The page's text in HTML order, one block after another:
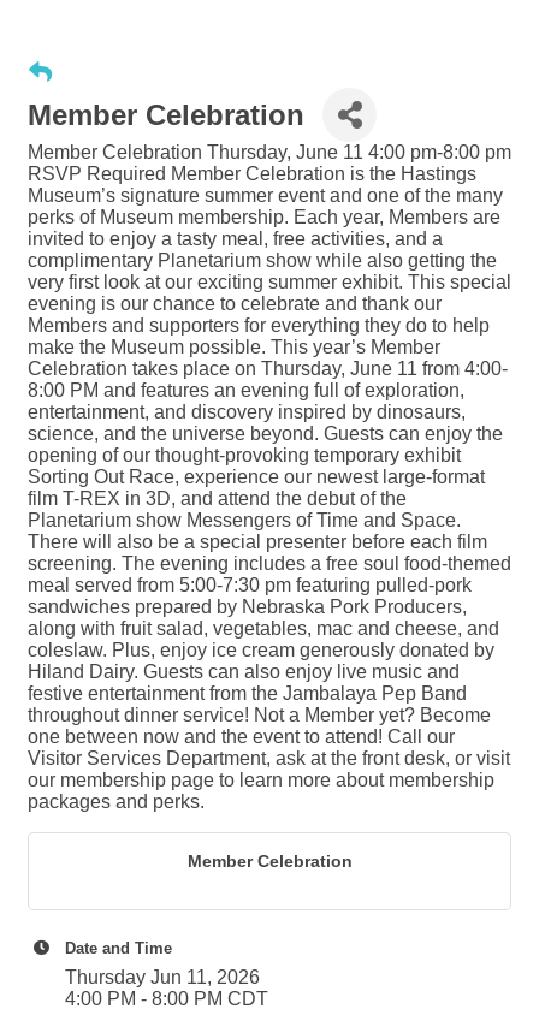
Member Celebration
Member Celebration Thursday, June 11 4:00 pm-8:00 pm
RSVP Required Member Celebration is the Hastings
Museum’s signature summer event and one of the many
perks of Museum membership. Each year, Members are
invited to enjoy a tasty meal, free activities, and a
complimentary Planetarium show while also getting the
very first look at our exciting summer exhibit. This special
evening is our chance to celebrate and thank our
Members and supporters for everything they do to help
make the Museum possible. This year’s Member
Celebration takes place on Thursday, June 11 from 4:00-
8:00 PM and features an evening full of exploration,
entertainment, and discovery inspired by dinosaurs,
science, and the universe beyond. Guests can enjoy the
opening of our thought-provoking temporary exhibit
Sorting Out Race, experience our newest large-format
film T-REX in 3D, and attend the debut of the
Planetarium show Messengers of Time and Space.
There will also be a special presenter before each film
screening. The evening includes a free soul food-themed
meal served from 5:00-7:30 pm featuring pulled-pork
sandwiches prepared by Nebraska Pork Producers,
along with fruit salad, vegetables, mac and cheese, and
coleslaw. Plus, enjoy ice cream generously donated by
Hiland Dairy. Guests can also enjoy live music and
festive entertainment from the Jambalaya Pep Band
throughout dinner service! Not a Member yet? Become
one between now and the event to attend! Call our
Visitor Services Department, ask at the front desk, or visit
our membership page to learn more about membership
packages and perks.
Member Celebration
Date and Time
Thursday Jun 11, 2026
4:00 PM - 8:00 PM CDT